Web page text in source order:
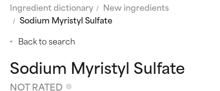
Ingredient dictionary
New ingredients
Sodium Myristyl Sulfate
Back to search
Sodium Myristyl Sulfate
NOT RATED